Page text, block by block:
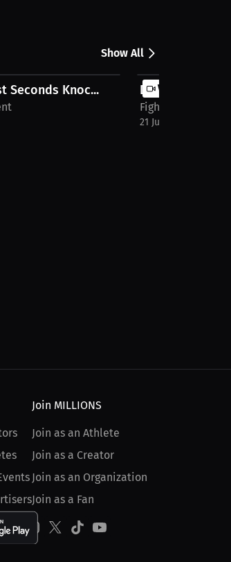
Show All
Seconds Knoc... VIDEO
Dominic Gallo:
Fight Card
21 Jul 2026
Join MILLIONS
Join as an Athlete
Join as a Creator
Join as an Organization
Join as a Fan